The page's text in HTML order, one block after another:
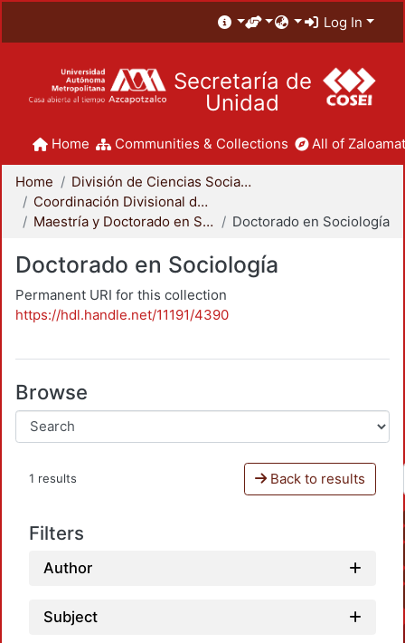
Log In
Secretaría de
Unidad
Home Communities & Collections All of
Home
División de Ciencias Sociales y Humanidades
Coordinación Divisional de Posgrado
Maestría y Doctorado en Sociología
Doctorado en Sociología
Doctorado en Sociología
Permanent URI for this collection
https://hdl.handle.net/11191/4390
Browse
1 results Back to results
Filters
Author
Subject